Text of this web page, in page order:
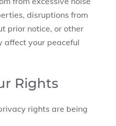
disruptions from
prior notice, or other
affect your peaceful
Rights
rights are being